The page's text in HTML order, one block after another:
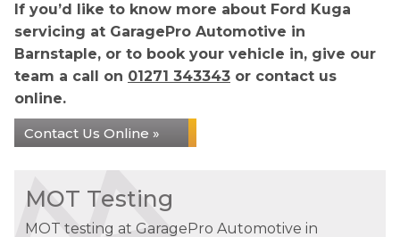
If you’d like to know more about Ford Kuga
servicing at GaragePro Automotive in
Barnstaple, or to book your vehicle in, give our
team a call on 01271 343343 or contact us
online.
Contact Us Online »
MOT Testing
MOT testing at GaragePro Automotive in